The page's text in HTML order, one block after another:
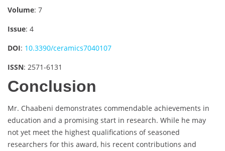
Volume: 7
Issue: 4
DOI: 10.3390/ceramics7040107
ISSN: 2571-6131
Conclusion
Mr. Chaabeni demonstrates commendable achievements in
education and a promising start in research. While he may
not yet meet the highest qualifications of seasoned
researchers for this award, his recent contributions and